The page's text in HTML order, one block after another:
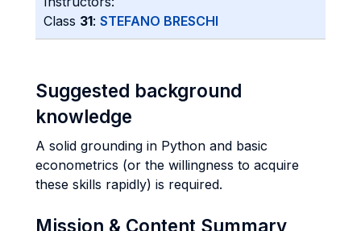
Class 31: STEFANO BRESCHI
Suggested background
knowledge
A solid grounding in Python and basic
econometrics (or the willingness to acquire
these skills rapidly) is required.
Mission & Content Summary